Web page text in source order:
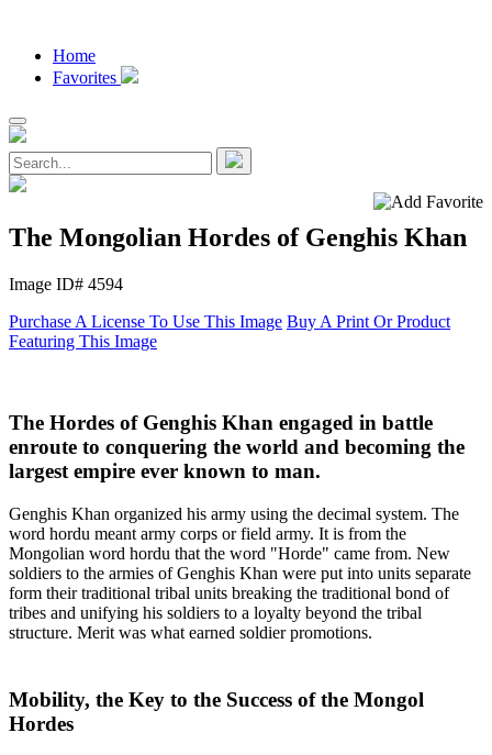
Home
Favorites
The Mongolian Hordes of Genghis Khan
Image ID# 4594
Purchase A License To Use This Image Buy A Print Or Product
Featuring This Image
The Hordes of Genghis Khan engaged in battle
enroute to conquering the world and becoming the
largest empire ever known to man.
Genghis Khan organized his army using the decimal system. The
word hordu meant army corps or field army. It is from the
Mongolian word hordu that the word "Horde" came from. New
soldiers to the armies of Genghis Khan were put into units separate
form their traditional tribal units breaking the traditional bond of
tribes and unifying his soldiers to a loyalty beyond the tribal
structure. Merit was what earned soldier promotions.
Mobility, the Key to the Success of the Mongol
Hordes